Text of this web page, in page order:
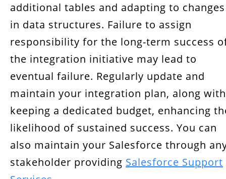
additional tables and adapting to changes
in data structures. Failure to assign
responsibility for the long-term success
the integration initiative may lead to
eventual failure. Regularly update and
maintain your integration plan, along with
keeping a dedicated budget, enhancing
likelihood of sustained success. You can
also maintain your Salesforce through
stakeholder providing Salesforce Support